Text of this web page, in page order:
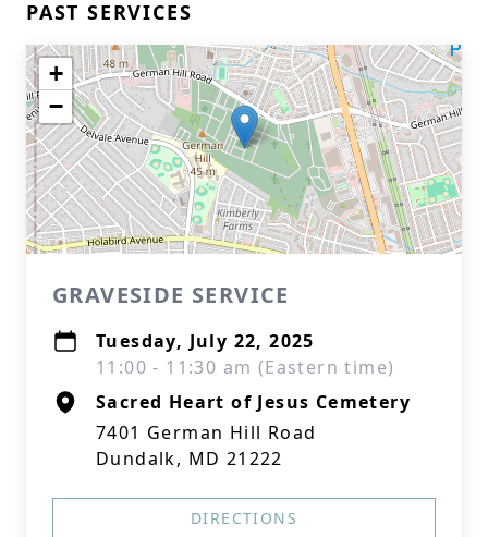
PAST SERVICES
+
−
GRAVESIDE SERVICE
Tuesday, July 22, 2025
11:00 - 11:30 am (Eastern time)
Sacred Heart of Jesus Cemetery
7401 German Hill Road
Dundalk, MD 21222
DIRECTIONS